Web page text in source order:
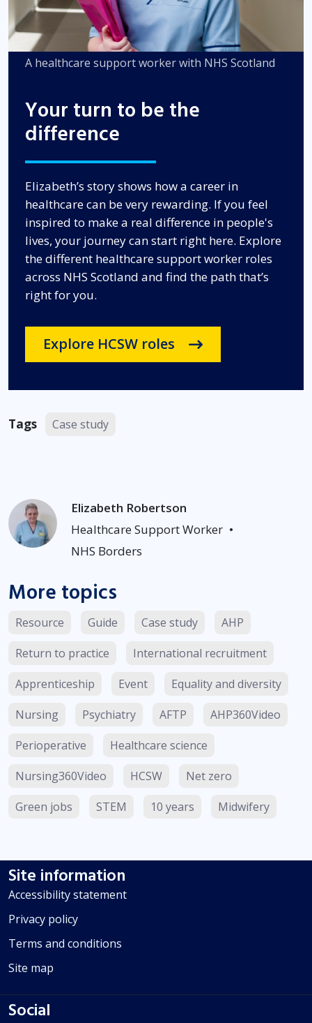
A healthcare support worker with NHS Scotland
Your turn to be the
difference
Elizabeth’s story shows how a career in
healthcare can be very rewarding. If you feel
inspired to make a real difference in people's
lives, your journey can start right here. Explore
the different healthcare support worker roles
across NHS Scotland and find the path that’s
right for you.
Explore HCSW roles
Tags Case study
Elizabeth Robertson
Healthcare Support Worker •
NHS Borders
More topics
Resource Guide Case study
AHP
Return to practice
International recruitment
Apprenticeship
Event
Equality and diversity
Nursing
Psychiatry AFTP
AHP360Video
Perioperative
Healthcare science
Nursing360Video
HCSW
Net zero
Green jobs
STEM 10 years Midwifery
Site information
Accessibility statement
Privacy policy
Terms and conditions
Site map
Social